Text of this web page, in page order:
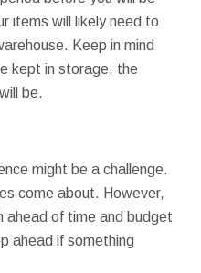
items will likely need to
Keep in mind
kept in storage, the
be.
might be a challenge.
come about. However,
ahead of time and budget
ahead if something